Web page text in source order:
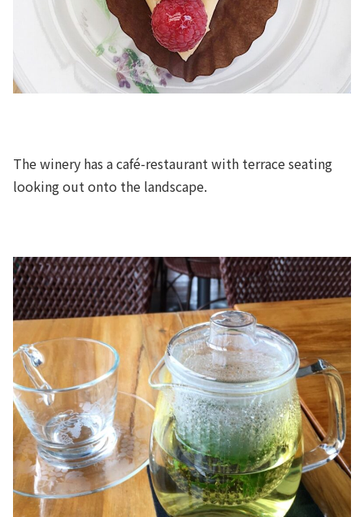
The winery has a café-restaurant with terrace seating
looking out onto the landscape.